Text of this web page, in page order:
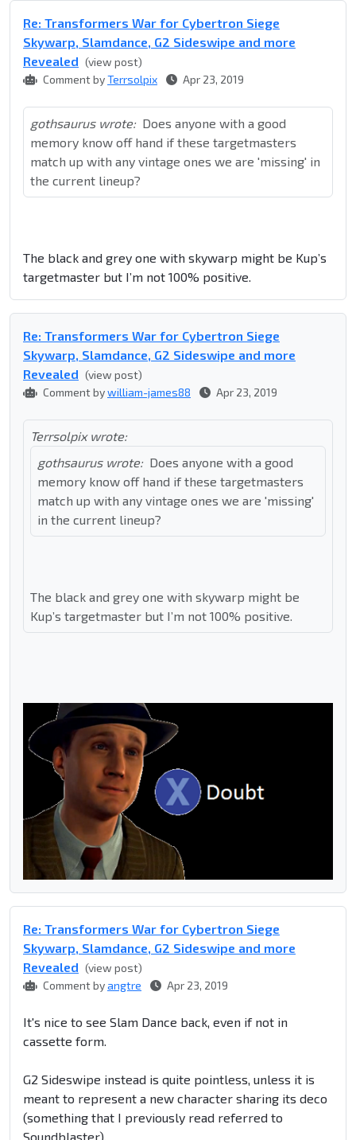
Re: Transformers War for Cybertron Siege
Skywarp, Slamdance, G2 Sideswipe and more
Revealed (view post)
Comment byTerrsolpix Apr 23, 2019
gothsaurus wrote: Does anyone with a good
memory know off hand if these targetmasters
match up with any vintage ones we are 'missing' in
the current lineup?
The black and grey one with skywarp might be Kup’s
targetmaster but I’m not 100% positive.
Re: Transformers War for Cybertron Siege
Skywarp, Slamdance, G2 Sideswipe and more
Revealed (view post)
Comment bywilliam-james88 Apr 23, 2019
Terrsolpix wrote:
gothsaurus wrote: Does anyone with a good
memory know off hand if these targetmasters
match up with any vintage ones we are 'missing'
in the current lineup?
The black and grey one with skywarp might be
Kup’s targetmaster but I’m not 100% positive.
Re: Transformers War for Cybertron Siege
Skywarp, Slamdance, G2 Sideswipe and more
Revealed (view post)
Comment byangtre Apr 23, 2019
It's nice to see Slam Dance back, even if not in
cassette form.
G2 Sideswipe instead is quite pointless, unless it is
meant to represent a new character sharing its deco
(something that I previously read referred to
Soundblaster).